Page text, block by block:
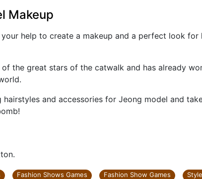
Makeup
your help to create a makeup and a perfect look for
of the great stars of the catwalk and has already
hairstyles and accessories for Jeong model and
Fashion Shows Games Fashion Show Games